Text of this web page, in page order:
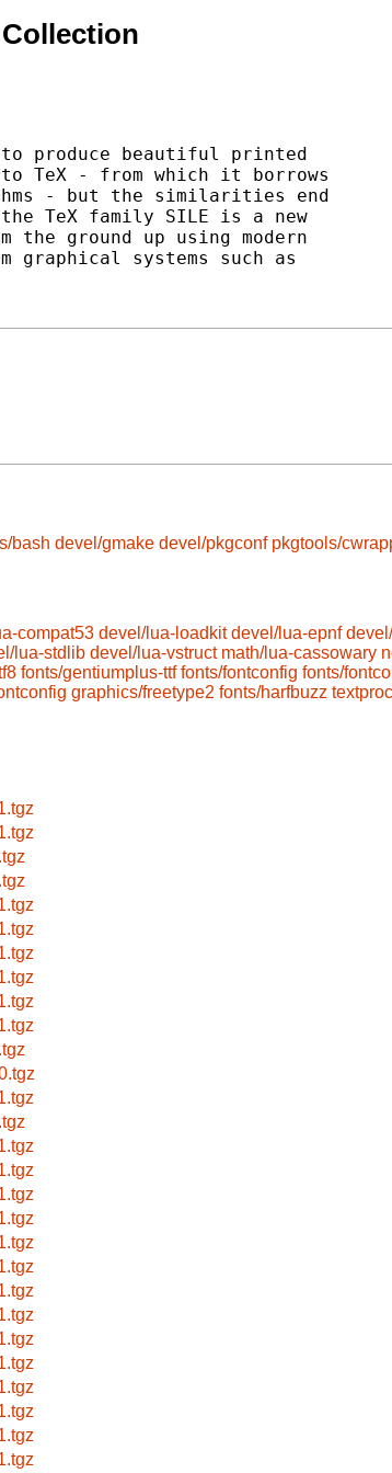
produce beautiful printed
TeX - from which it borrows
- but the similarities end
TeX family SILE is a new
ground up using modern
graphical systems such as
bash devel/gmake devel/pkgconf pkgtools/
compat53 devel/lua-loadkit devel/lua-epnf
lua-stdlib devel/lua-vstruct math/lua-cassowary
fonts/gentiumplus-ttf fonts/fontconfig fonts/
graphics/freetype2 fonts/harfbuzz